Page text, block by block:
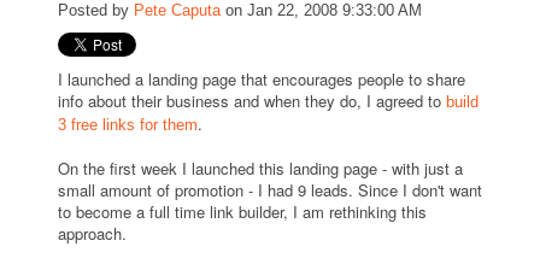
Posted by Pete Caputaon Jan 22, 2008 9:33:00 AM
I launched a landing page that encourages people to share
info about their business and when they do, I agreed to build
3 free links for them.
On the first week I launched this landing page - with just a
small amount of promotion - I had 9 leads. Since I don't want
to become a full time link builder, I am rethinking this
approach.